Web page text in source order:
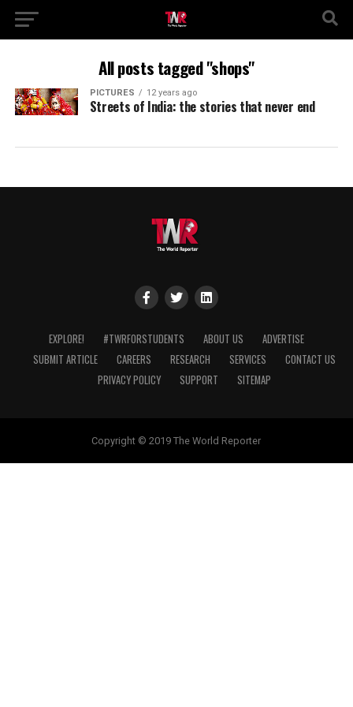
All posts tagged "shops"
PICTURES 12 years ago
Streets of India: the stories that never end
EXPLORE! #TWRFORSTUDENTS ABOUT US
ADVERTISE
SUBMIT ARTICLE
CAREERS RESEARCH SERVICES
CONTACT US
PRIVACY POLICY
SUPPORT SITEMAP
Copyright © 2019 The World Reporter